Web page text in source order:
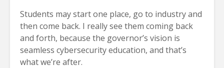
Students may start one place, go to industry and
then come back. I really see them coming back
and forth, because the governor’s vision is
seamless cybersecurity education, and that’s
what we’re after.